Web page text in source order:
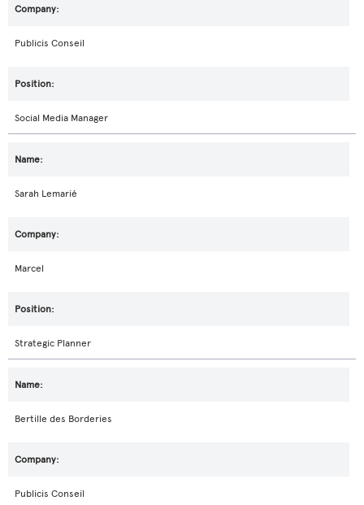
Publicis Conseil
Social Media Manager
Sarah Lemarié
Marcel
Strategic Planner
Bertille des Borderies
Publicis Conseil